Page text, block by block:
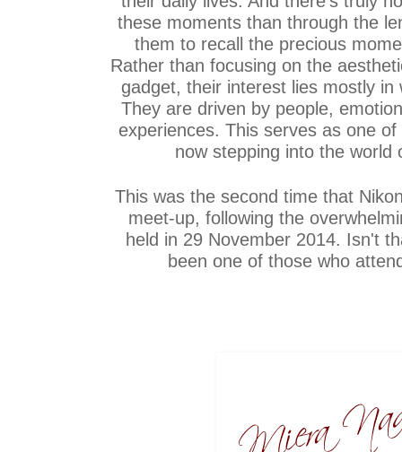
these moments than through the
them to recall the precious
Rather than focusing on the
gadget, their interest lies mostly
They are driven by people,
experiences. This serves as one
now stepping into the world
This was the second time that
meet-up, following the
held in 29 November 2014. Isn't
been one of those who